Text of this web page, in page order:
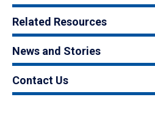
Related Resources
News and Stories
Contact Us